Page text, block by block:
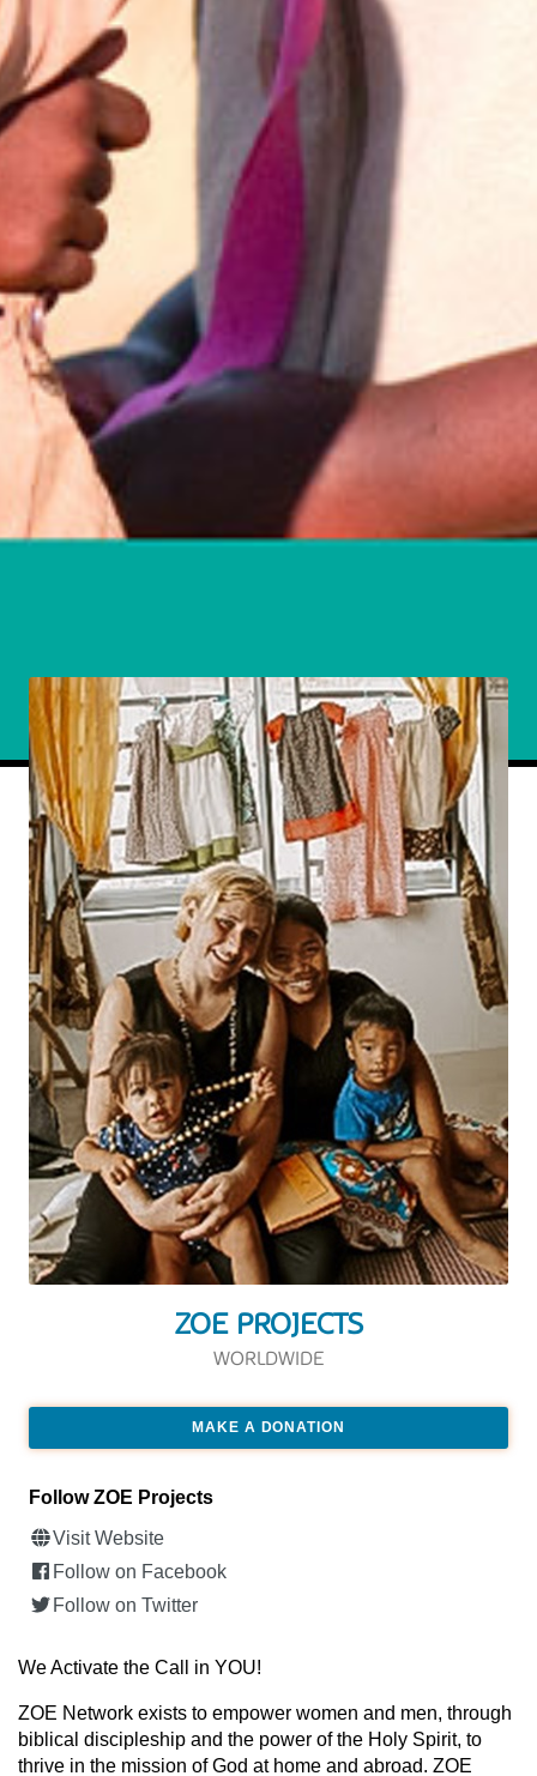
ZOE PROJECTS
WORLDWIDE
MAKE A DONATION
Follow ZOE Projects
Visit Website
Follow on Facebook
Follow on Twitter
We Activate the Call in YOU!
ZOE Network exists to empower women and men, through
biblical discipleship and the power of the Holy Spirit, to
thrive in the mission of God at home and abroad. ZOE